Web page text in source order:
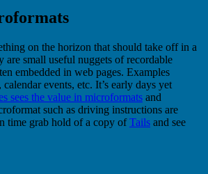
on the horizon that should take off in a
are small useful nuggets of recordable
embedded in web pages. Examples
events, etc. It’s early days yet
sees the value in microformats and
such as driving instructions are
time grab hold of a copy ofTails and see